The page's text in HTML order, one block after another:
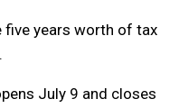
five years worth of tax
July 9 and closes